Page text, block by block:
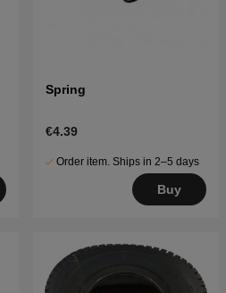
Spring
€4.39
Order item. Ships in 2–5 days
Buy